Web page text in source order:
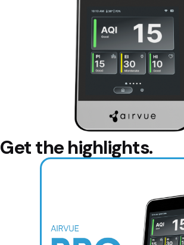
Get the highlights.